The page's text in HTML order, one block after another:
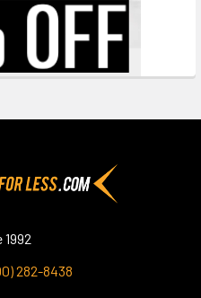
1992
282-8438